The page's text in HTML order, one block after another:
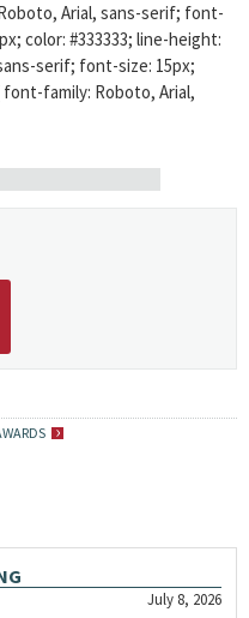
Arial, sans-serif; font-
color: #333333; line-height:
serif; font-size: 15px;
font-family: Roboto, Arial,
July 8, 2026